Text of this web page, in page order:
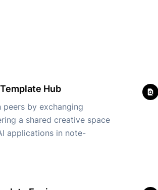
Hub
by exchanging
a shared creative space
applications in note-